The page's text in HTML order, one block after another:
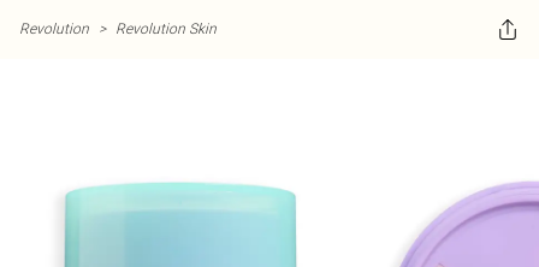
Revolution > Revolution Skin